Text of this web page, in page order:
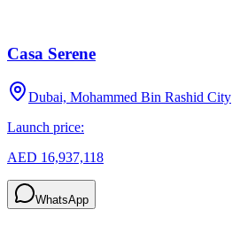
Casa Serene
Dubai, Mohammed Bin Rashid City
Launch price:
AED 16,937,118
WhatsApp